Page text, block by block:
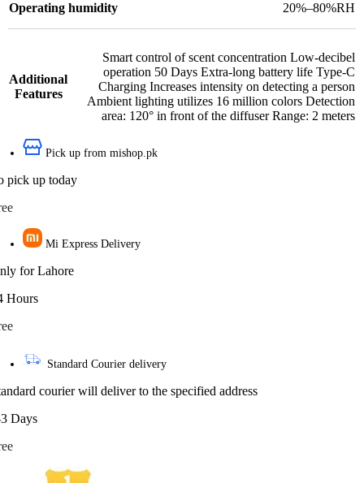
Operating humidity 20%–80%RH
Additional
Features
Smart control of scent concentration Low-decibel
operation 50 Days Extra-long battery life Type-C
Charging Increases intensity on detecting a person
Ambient lighting utilizes 16 million colors Detection
area: 120° in front of the diffuser Range: 2 meters
Pick up from mishop.pk
pick up today
Mi Express Delivery
for Lahore
Hours
Standard Courier delivery
courier will deliver to the specified address
Days